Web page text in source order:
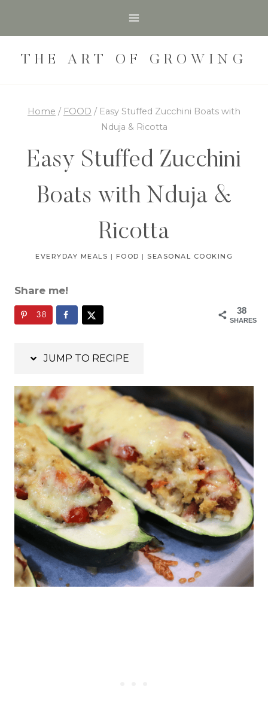
THE ART OF GROWING
Home / FOOD / Easy Stuffed Zucchini Boats with
Nduja & Ricotta
Easy Stuffed Zucchini
Boats with Nduja &
Ricotta
EVERYDAY MEALS | FOOD | SEASONAL COOKING
Share me!
38
SHARES
38
JUMP TO RECIPE